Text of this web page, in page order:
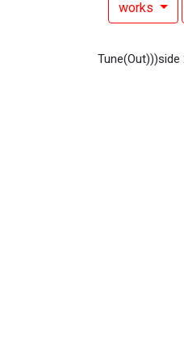
works